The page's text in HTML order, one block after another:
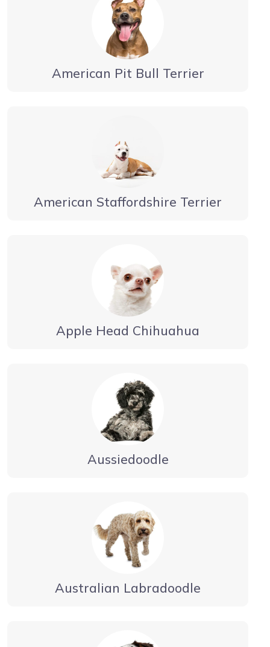
American Pit Bull Terrier
American Staffordshire Terrier
Apple Head Chihuahua
Aussiedoodle
Australian Labradoodle